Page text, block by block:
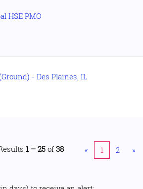
HSE PMO
- Des Plaines, IL
1 – 25 of 38 « 1 2 »